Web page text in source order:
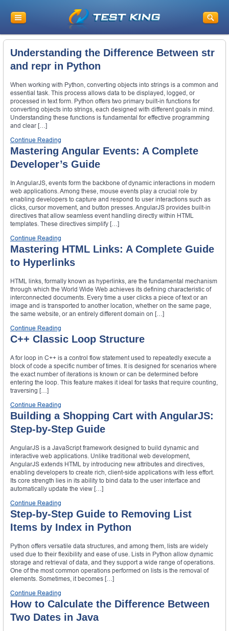
Understanding the Difference Between str
and repr in Python
When working with Python, converting objects into strings is a common and
essential task. This process allows data to be displayed, logged, or
processed in text form. Python offers two primary built-in functions for
converting objects into strings, each designed with different goals in mind.
Understanding these functions is fundamental for effective programming
and clear […]
Continue Reading
Mastering Angular Events: A Complete
Developer’s Guide
In AngularJS, events form the backbone of dynamic interactions in modern
web applications. Among these, mouse events play a crucial role by
enabling developers to capture and respond to user interactions such as
clicks, cursor movement, and button presses. AngularJS provides built-in
directives that allow seamless event handling directly within HTML
templates. These directives simplify […]
Continue Reading
Mastering HTML Links: A Complete Guide
to Hyperlinks
HTML links, formally known as hyperlinks, are the fundamental mechanism
through which the World Wide Web achieves its defining characteristic of
interconnected documents. Every time a user clicks a piece of text or an
image and is transported to another location, whether on the same page,
the same website, or an entirely different domain on […]
Continue Reading
C++ Classic Loop Structure
A for loop in C++ is a control flow statement used to repeatedly execute a
block of code a specific number of times. It is designed for scenarios where
the exact number of iterations is known or can be determined before
entering the loop. This feature makes it ideal for tasks that require counting,
traversing […]
Continue Reading
Building a Shopping Cart with AngularJS:
Step-by-Step Guide
AngularJS is a JavaScript framework designed to build dynamic and
interactive web applications. Unlike traditional web development,
AngularJS extends HTML by introducing new attributes and directives,
enabling developers to create rich, client-side applications with less effort.
Its core strength lies in its ability to bind data to the user interface and
automatically update the view […]
Continue Reading
Step-by-Step Guide to Removing List
Items by Index in Python
Python offers versatile data structures, and among them, lists are widely
used due to their flexibility and ease of use. Lists in Python allow dynamic
storage and retrieval of data, and they support a wide range of operations.
One of the most common operations performed on lists is the removal of
elements. Sometimes, it becomes […]
Continue Reading
How to Calculate the Difference Between
Two Dates in Java